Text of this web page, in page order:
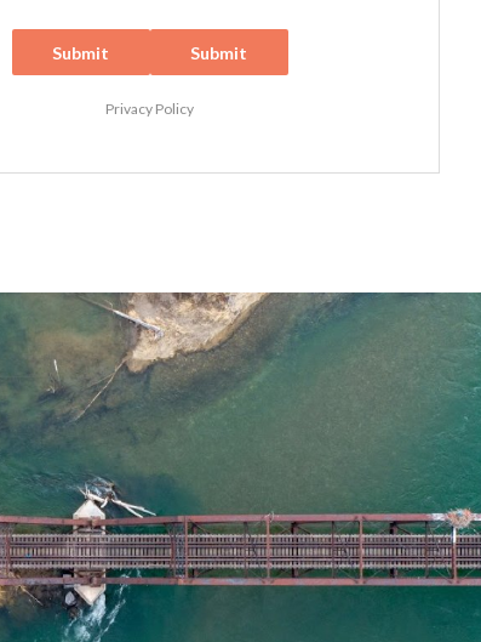
Submit Submit
Privacy Policy